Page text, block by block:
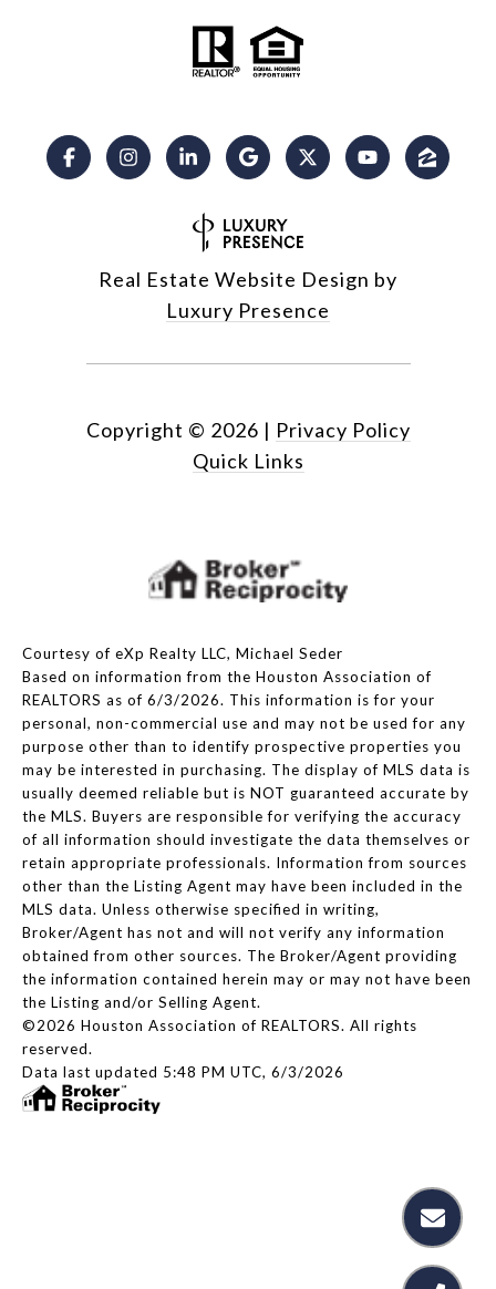
Real Estate Website Design by
Luxury Presence
Copyright © 2026 | Privacy Policy
Quick Links
Courtesy of eXp Realty LLC, Michael Seder
Based on information from the Houston Association of
REALTORS as of 6/3/2026. This information is for your
personal, non-commercial use and may not be used for any
purpose other than to identify prospective properties you
may be interested in purchasing. The display of MLS data is
usually deemed reliable but is NOT guaranteed accurate by
the MLS. Buyers are responsible for verifying the accuracy
of all information should investigate the data themselves or
retain appropriate professionals. Information from sources
other than the Listing Agent may have been included in the
MLS data. Unless otherwise specified in writing,
Broker/Agent has not and will not verify any information
obtained from other sources. The Broker/Agent providing
the information contained herein may or may not have been
the Listing and/or Selling Agent.
©2026 Houston Association of REALTORS. All rights
reserved.
Data last updated 5:48 PM UTC, 6/3/2026